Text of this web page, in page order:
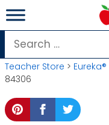
Skip
to
content
Search
for:
Teacher Store > Eureka®
84306